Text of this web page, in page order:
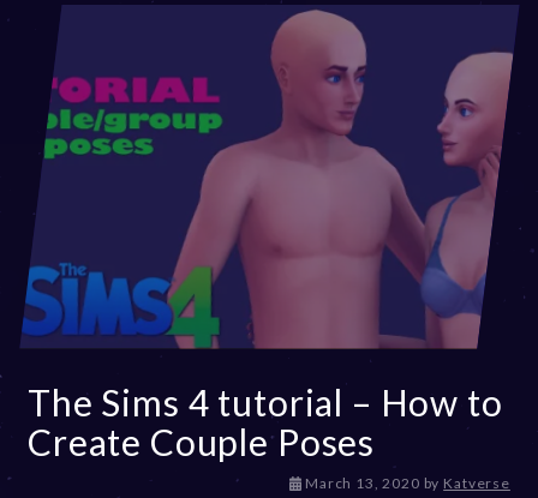
The Sims 4 tutorial – How to
Create Couple Poses
March 13, 2020Dby Katverse